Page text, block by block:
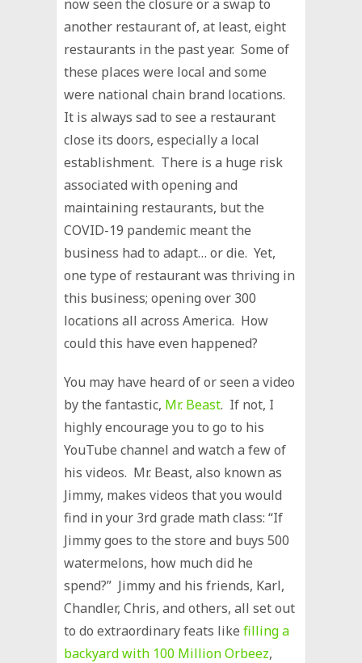
now seen the closure or a swap to
another restaurant of, at least, eight
restaurants in the past year. Some of
these places were local and some
were national chain brand locations.
It is always sad to see a restaurant
close its doors, especially a local
establishment. There is a huge risk
associated with opening and
maintaining restaurants, but the
COVID-19 pandemic meant the
business had to adapt… or die. Yet,
one type of restaurant was thriving in
this business; opening over 300
locations all across America. How
could this have even happened?
You may have heard of or seen a video
by the fantastic, Mr. Beast. If not, I
highly encourage you to go to his
YouTube channel and watch a few of
his videos. Mr. Beast, also known as
Jimmy, makes videos that you would
find in your 3rd grade math class: “If
Jimmy goes to the store and buys 500
watermelons, how much did he
spend?” Jimmy and his friends, Karl,
Chandler, Chris, and others, all set out
to do extraordinary feats likefilling a
backyard with 100 Million Orbeez,